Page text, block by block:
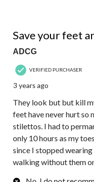
Save your feet
ADCG
VERIFIED PURCHASER
3 years ago
They look but but kill
feet have never hurt so
stilettos. I had to
only 10 hours as my
since I stopped
walking without them